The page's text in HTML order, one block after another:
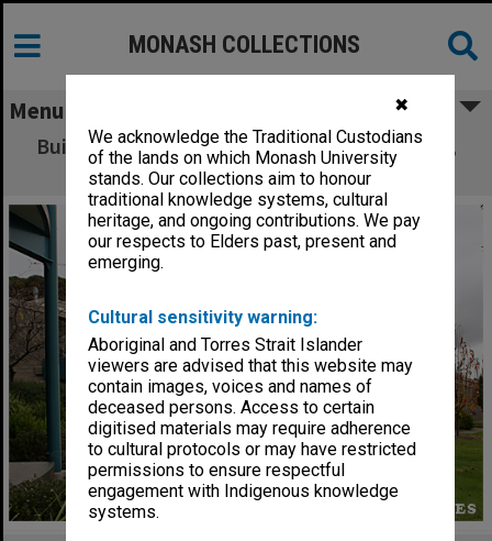
✖
We acknowledge the Traditional Custodians
of the lands on which Monash University
stands. Our collections aim to honour
traditional knowledge systems, cultural
heritage, and ongoing contributions. We pay
our respects to Elders past, present and
emerging.
Cultural sensitivity warning:
Aboriginal and Torres Strait Islander
viewers are advised that this website may
contain images, voices and names of
deceased persons. Access to certain
digitised materials may require adherence
to cultural protocols or may have restricted
permissions to ensure respectful
engagement with Indigenous knowledge
systems.
MONASH COLLECTIONS
Menu
Building 7N, North Place student residences,
Gippsland campus